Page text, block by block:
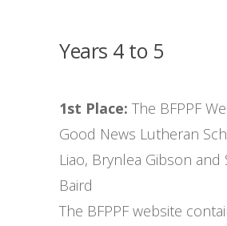
Years 4 to 5
1st Place: The BFPPF
Good News Lutheran
Liao, Brynlea Gibson and
Baird
The BFPPF website